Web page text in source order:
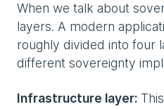
When we talk about
layers. A modern
roughly divided into four
different sovereignty
Infrastructure layer: